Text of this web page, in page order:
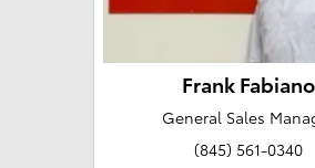
Frank Fabiano
General Sales
(845) 561-0340